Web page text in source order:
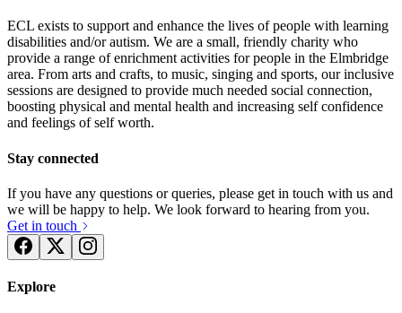
ECL exists to support and enhance the lives of people with learning
disabilities and/or autism. We are a small, friendly charity who
provide a range of enrichment activities for people in the Elmbridge
area. From arts and crafts, to music, singing and sports, our inclusive
sessions are designed to provide much needed social connection,
boosting physical and mental health and increasing self confidence
and feelings of self worth.
Stay connected
If you have any questions or queries, please get in touch with us and
we will be happy to help. We look forward to hearing from you.
Get in touch
Explore